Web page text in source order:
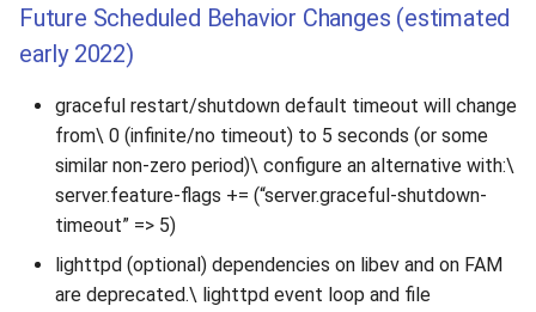
Future Scheduled Behavior Changes (estimated
early 2022)
graceful restart/shutdown default timeout will change
from\ 0 (infinite/no timeout) to 5 seconds (or some
similar non-zero period)\ configure an alternative with:\
server.feature-flags += (“server.graceful-shutdown-
timeout” => 5)
lighttpd (optional) dependencies on libev and on FAM
are deprecated.\ lighttpd event loop and file